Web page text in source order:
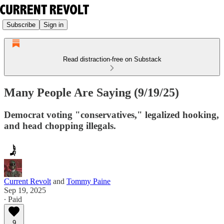
Subscribe Sign in
Read distraction-free on Substack
Many People Are Saying (9/19/25)
Democrat voting "conservatives," legalized hooking,
and head chopping illegals.
Current Revolt and Tommy Paine
Sep 19, 2025
∙ Paid